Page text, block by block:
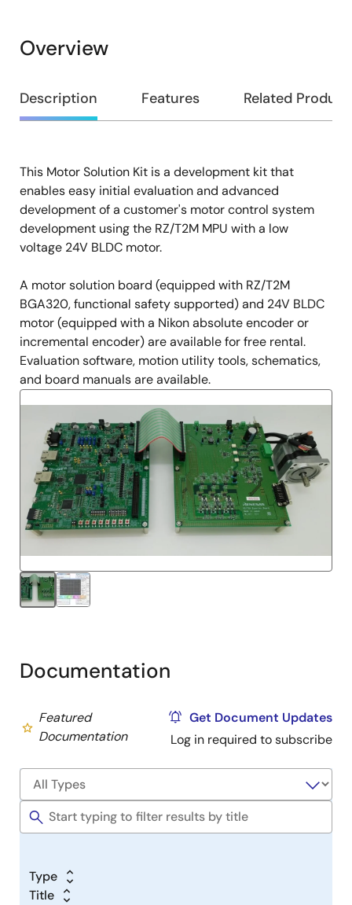
Overview
Overview
Description Features Related
Description
This Motor Solution Kit is a development kit that
enables easy initial evaluation and advanced
development of a customer's motor control system
development using the RZ/T2M MPU with a low
voltage 24V BLDC motor.
A motor solution board (equipped with RZ/T2M
BGA320, functional safety supported) and 24V BLDC
motor (equipped with a Nikon absolute encoder or
incremental encoder) are available for free rental.
Evaluation software, motion utility tools, schematics,
and board manuals are available.
Documentation
Featured
Documentation
Get Document Updates
Log in required to subscribe
Type
Title